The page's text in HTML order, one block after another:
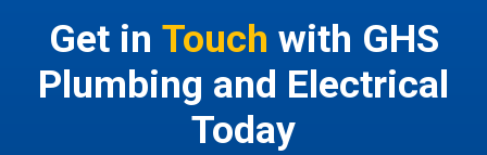
Get in Touch with GHS
Plumbing and Electrical
Today